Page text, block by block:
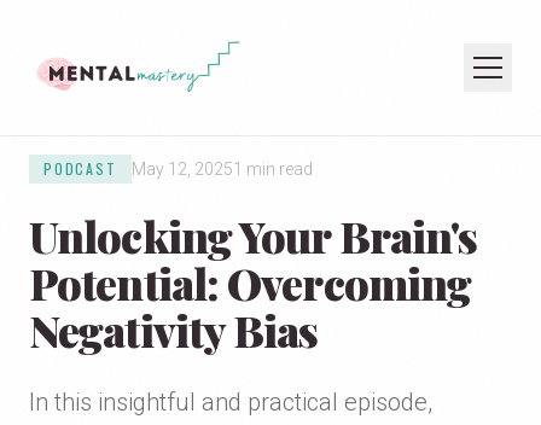
HOME
COACHING
PODCAST
PODCAST May 12, 20251 min read
Unlocking Your Brain's
Potential: Overcoming
Negativity Bias
In this insightful and practical episode,